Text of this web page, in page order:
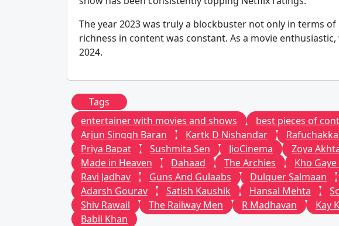
The year 2023 was truly a blockbuster not only in terms
richness in content was constant. As a movie
2024.
Tags
entertainer with movies and shows
best pieces of
Arjun Singgh Baran
Kartk D Nishandar
Priya Bapat
Sushmita Sen JioCinema Zoya
Made in Heaven
Dahaad The Archies Kho
Ravi Jadhav
Guns And Gulaabs Dulquer Salmaan
Adarsh Gourav
Satish Kaushik Hansal Mehta
Shiv Rawail
The Railway Men R Madhavan Kay
Babil Khan